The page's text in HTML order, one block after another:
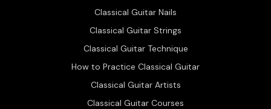
Classical Guitar Nails
Classical Guitar Strings
Classical Guitar Technique
How to Practice Classical Guitar
Classical Guitar Artists
Classical Guitar Courses